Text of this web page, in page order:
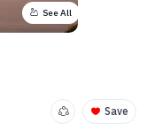
See All
Save